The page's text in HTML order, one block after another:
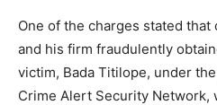
One of the charges stated that
and his firm fraudulently
victim, Bada Titilope, under
Crime Alert Security Network,